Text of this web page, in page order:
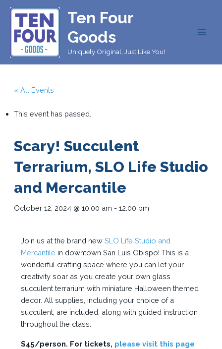
content
Ten Four
Goods
Uniquely Original, Just Like You!
« All Events
This event has passed.
Scary! Succulent
Terrarium, SLO Life Studio
and Mercantile
October 12, 2024 @ 10:00 am - 12:00 pm
Join us at the brand newSLO Life Studio and
Mercantile in downtown San Luis Obispo! This is a
wonderful crafting space where you can let your
creativity soar as you create your own glass
succulent terrarium with miniature Halloween themed
decor. All supplies, including your choice of a
succulent, are included, along with guided instruction
throughout the class.
$45/person. For tickets, please visit this page